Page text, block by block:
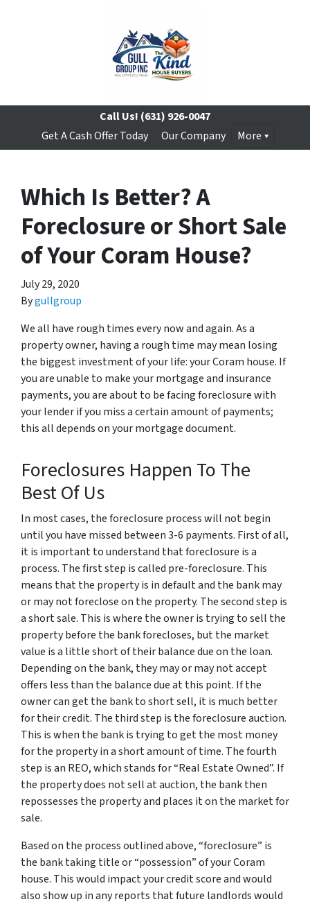
Call Us! (631) 926-0047
Get A Cash Offer Today
Our Company More
Which Is Better? A
Foreclosure or Short Sale
of Your Coram House?
July 29, 2020
Bygullgroup
We all have rough times every now and again. As a
property owner, having a rough time may mean losing
the biggest investment of your life: your Coram house. If
you are unable to make your mortgage and insurance
payments, you are about to be facing foreclosure with
your lender if you miss a certain amount of payments;
this all depends on your mortgage document.
Foreclosures Happen To The
Best Of Us
In most cases, the foreclosure process will not begin
until you have missed between 3-6 payments. First of all,
it is important to understand that foreclosure is a
process. The first step is called pre-foreclosure. This
means that the property is in default and the bank may
or may not foreclose on the property. The second step is
a short sale. This is where the owner is trying to sell the
property before the bank forecloses, but the market
value is a little short of their balance due on the loan.
Depending on the bank, they may or may not accept
offers less than the balance due at this point. If the
owner can get the bank to short sell, it is much better
for their credit. The third step is the foreclosure auction.
This is when the bank is trying to get the most money
for the property in a short amount of time. The fourth
step is an REO, which stands for “Real Estate Owned”. If
the property does not sell at auction, the bank then
repossesses the property and places it on the market for
sale.
Based on the process outlined above, “foreclosure” is
the bank taking title or “possession” of your Coram
house. This would impact your credit score and would
also show up in any reports that future landlords would